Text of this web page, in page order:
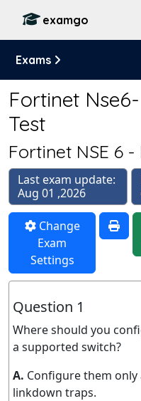
examgo
Exams
Fortinet
Test
Fortinet NSE 6 -
Last exam update:
Aug 01 ,2026
Change
Exam
Settings
Question 1
Where should you
a supported switch?
A. Configure them
linkdown traps.